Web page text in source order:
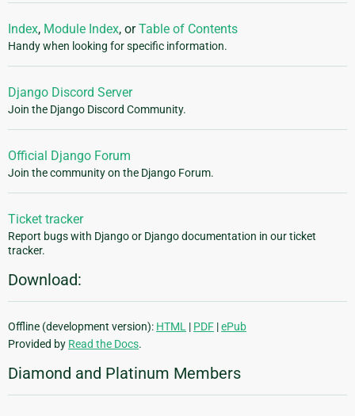
Index, Module Index, orTable of Contents
Handy when looking for specific information.
Django Discord Server
Join the Django Discord Community.
Official Django Forum
Join the community on the Django Forum.
Ticket tracker
Report bugs with Django or Django documentation in our ticket
tracker.
Download:
Offline (development version): HTML | PDF |ePub
Provided by Read the Docs.
Diamond and Platinum Members